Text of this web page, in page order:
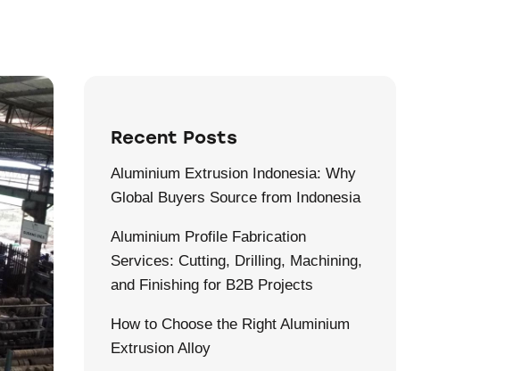
Recent Posts
Aluminium Extrusion Indonesia: Why
Global Buyers Source from Indonesia
Aluminium Profile Fabrication
Services: Cutting, Drilling, Machining,
and Finishing for B2B Projects
How to Choose the Right Aluminium
Extrusion Alloy